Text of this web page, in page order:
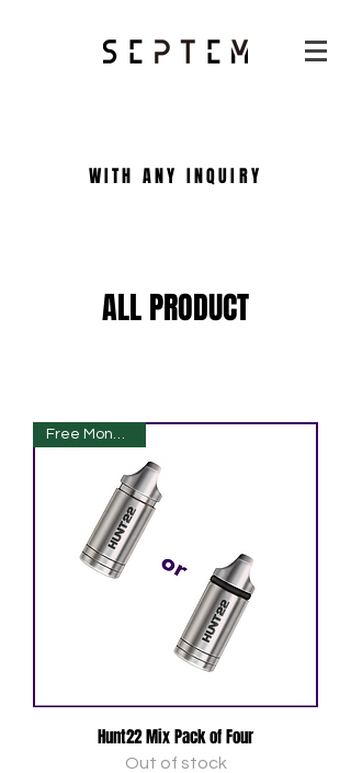
WITH ANY INQUIRY
ALL PRODUCT
Free Monogram
Hunt22 Mix Pack of Four
Out of stock